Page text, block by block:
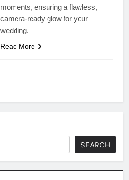
moments, ensuring a flawless,
camera-ready glow for your
wedding.
Read More
SEARCH